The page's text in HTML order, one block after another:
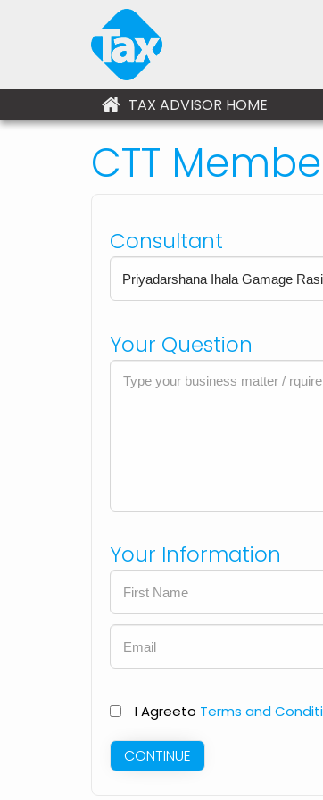
TAX ADVISOR HOME
CTT
Consultant
Your Question
Your Information
I Agreeto Terms and